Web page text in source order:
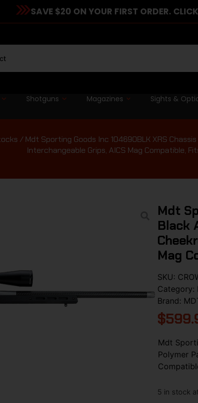
SAVE $20 ON YOUR FIRST ORDER.
Shotguns Magazines Sights &
/ Mdt Sporting Goods Inc 104690BLK XRS
Interchangeable Grips, AICS Mag Compatible,
Mdt
Black
Mag
SKU:
Category:
Brand:
$
Mdt
Polymer
5 in stock